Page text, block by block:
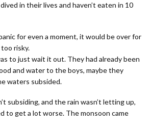
in their lives and haven’t eaten in 10
for even a moment, it would be over for
risky.
to just wait it out. They had already been
and water to the boys, maybe they
waters subsided.
subsiding, and the rain wasn’t letting up,
to get a lot worse. The monsoon came